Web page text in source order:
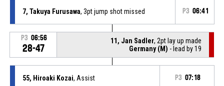
7, Takuya Furusawa, 3pt jump shot missed P3 06:41
P3 06:56
28-47
11, Jan Sadler, 2pt lay up made
Germany (M) - lead by 19
55, Hiroaki Kozai, Assist P3 07:18